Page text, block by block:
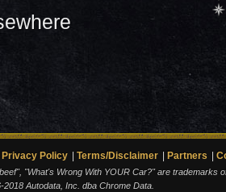
Privacy Policy Terms/Disclaimer Partners
"What's Wrong With YOUR Car?" are trademarks
Autodata, Inc. dba Chrome Data.